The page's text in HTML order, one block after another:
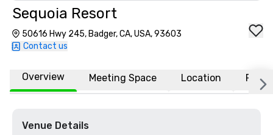
Sequoia Resort
50616 Hwy 245, Badger, CA, USA, 93603
Contact us
Overview Meeting Space Location FAQs
Venue Details